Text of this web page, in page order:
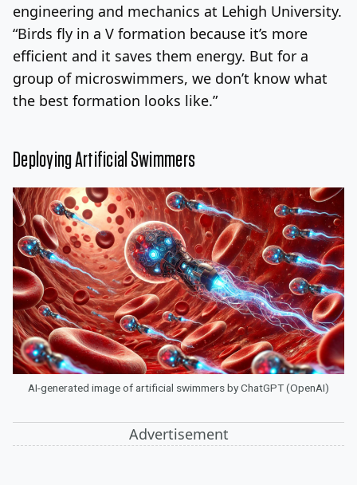
engineering and mechanics at Lehigh University.
“Birds fly in a V formation because it’s more
efficient and it saves them energy. But for a
group of microswimmers, we don’t know what
the best formation looks like.”
Deploying Artificial Swimmers
AI-generated image of artificial swimmers by ChatGPT (OpenAI)
Advertisement